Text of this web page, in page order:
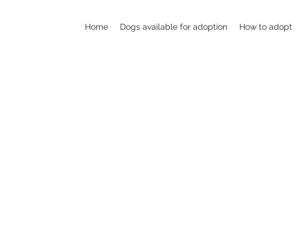
Home Dogs available for adoption How to adopt